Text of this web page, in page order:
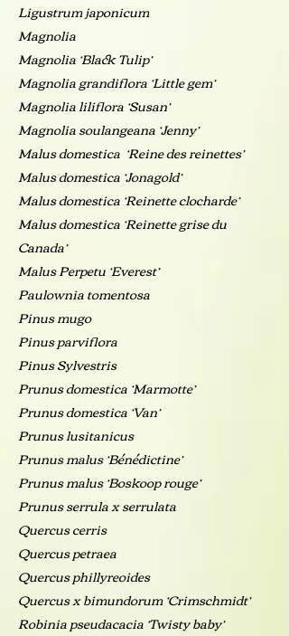
Ligustrum japonicum
Magnolia
Magnolia ‘Black Tulip’
Magnolia grandiflora ‘Little gem’
Magnolia liliflora ‘Susan’
Magnolia soulangeana ‘Jenny’
Malus domestica ‘Reine des reinettes’
Malus domestica ‘Jonagold’
Malus domestica ‘Reinette clocharde’
Malus domestica ‘Reinette grise du
Canada’
Malus Perpetu ‘Everest’
Paulownia tomentosa
Pinus mugo
Pinus parviflora
Pinus Sylvestris
Prunus domestica ‘Marmotte’
Prunus domestica ‘Van’
Prunus lusitanicus
Prunus malus ‘Bénédictine’
Prunus malus ‘Boskoop rouge’
Prunus serrula x serrulata
Quercus cerris
Quercus petraea
Quercus phillyreoides
Quercus x bimundorum ‘Crimschmidt’
Robinia pseudacacia ‘Twisty baby’